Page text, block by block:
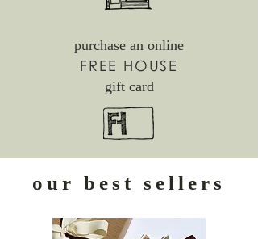
purchase an online
FREE HOUSE
gift card
our best sellers